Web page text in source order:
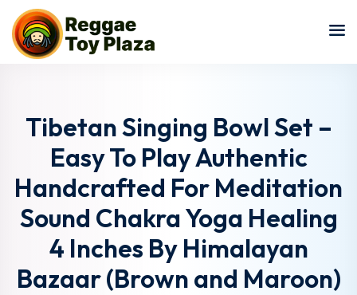
Tibetan Singing Bowl Set –
Easy To Play Authentic
Handcrafted For Meditation
Sound Chakra Yoga Healing
4 Inches By Himalayan
Bazaar (Brown and Maroon)
Sign in
Remember me Lost your password?